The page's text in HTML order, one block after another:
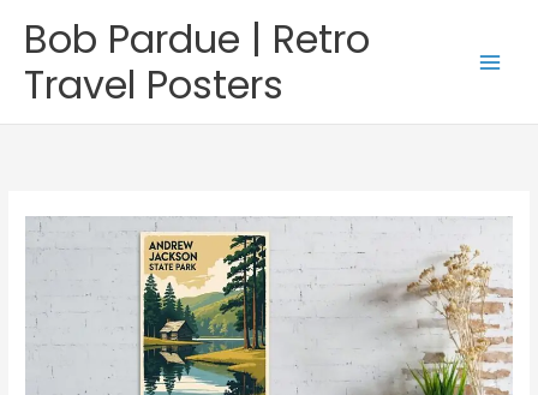
Bob Pardue | Retro
Travel Posters